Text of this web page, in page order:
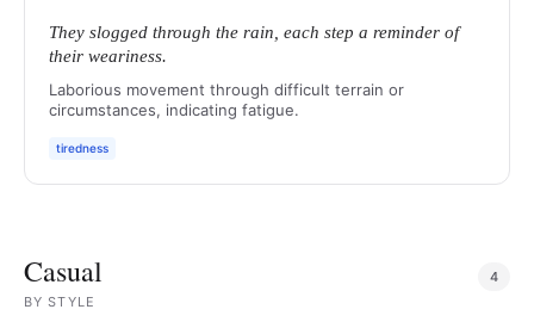
They slogged through the rain, each step a reminder of
their weariness.
Laborious movement through difficult terrain or
circumstances, indicating fatigue.
tiredness
Casual
BYSTYLE
4